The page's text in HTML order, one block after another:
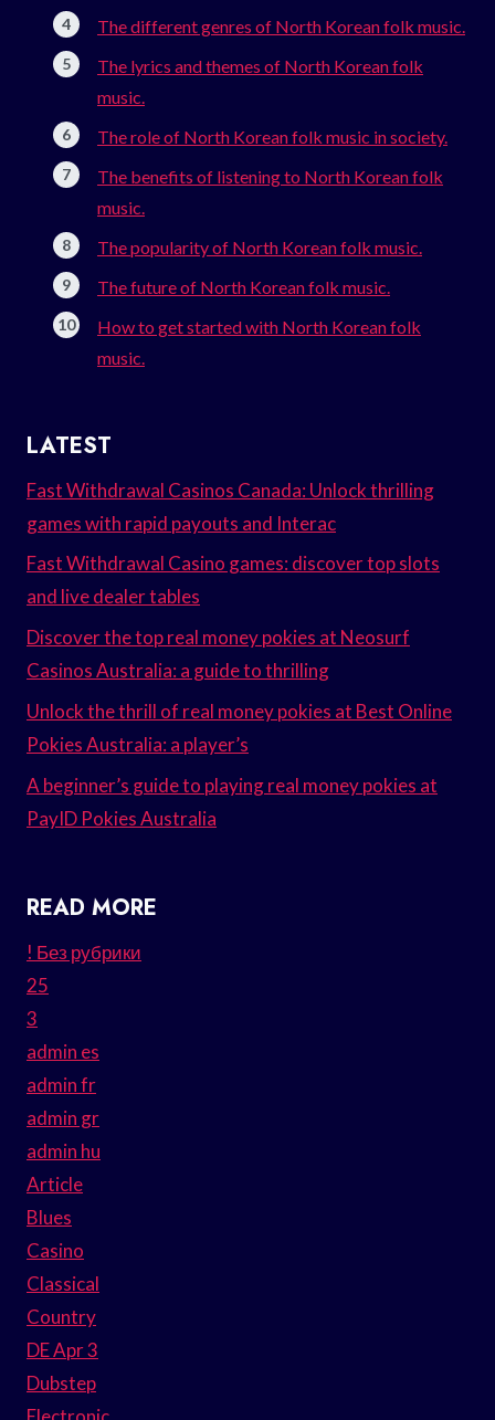
The different genres of North Korean folk music.
The lyrics and themes of North Korean folk
music.
The role of North Korean folk music in society.
The benefits of listening to North Korean folk
music.
The popularity of North Korean folk music.
The future of North Korean folk music.
How to get started with North Korean folk
music.
LATEST
Fast Withdrawal Casinos Canada: Unlock thrilling
games with rapid payouts and Interac
Fast Withdrawal Casino games: discover top slots
and live dealer tables
Discover the top real money pokies at Neosurf
Casinos Australia: a guide to thrilling
Unlock the thrill of real money pokies at Best Online
Pokies Australia: a player’s
A beginner’s guide to playing real money pokies at
PayID Pokies Australia
READ MORE
! Без рубрики
25
3
admin es
admin fr
admin gr
admin hu
Article
Blues
Casino
Classical
Country
DE Apr 3
Dubstep